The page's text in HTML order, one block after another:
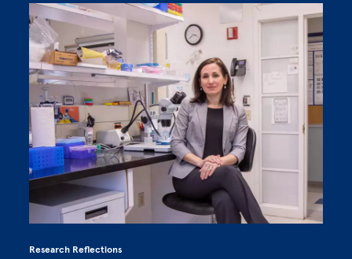
Research Reflections